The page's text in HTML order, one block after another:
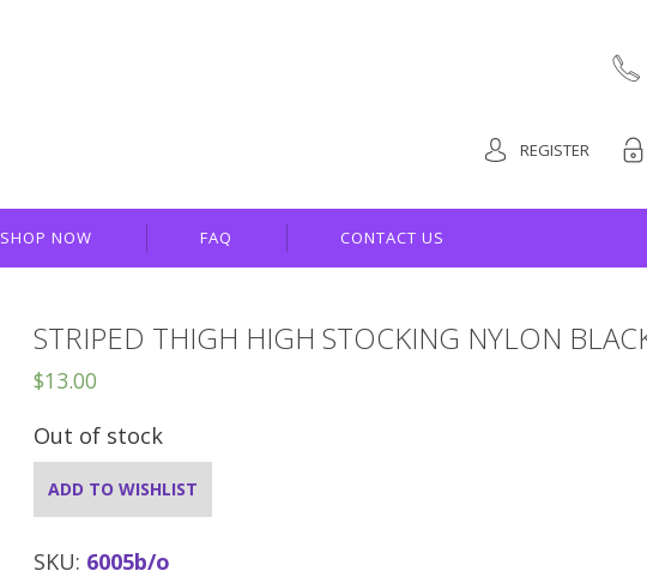
REGISTER
SHOP NOW FAQ CONTACT US
STRIPED THIGH HIGH STOCKING NYLON
$13.00
Out of stock
ADD TO WISHLIST
SKU: 6005b/o